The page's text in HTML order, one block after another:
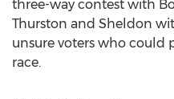
three-way contest with
Thurston and Sheldon
unsure voters who
race.